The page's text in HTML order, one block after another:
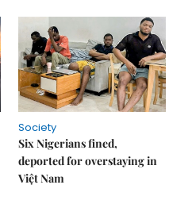
Society
Six Nigerians fined,
deported for overstaying in
Việt Nam